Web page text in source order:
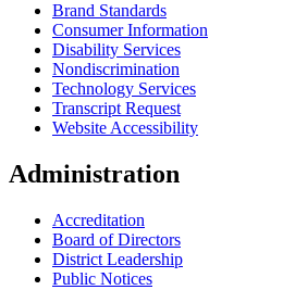
Brand Standards
Consumer Information
Disability Services
Nondiscrimination
Technology Services
Transcript Request
Website Accessibility
Administration
Accreditation
Board of Directors
District Leadership
Public Notices